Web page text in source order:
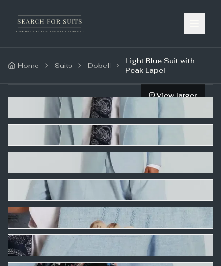
Home Suits Dobell
Light Blue Suit with
Peak Lapel
View larger